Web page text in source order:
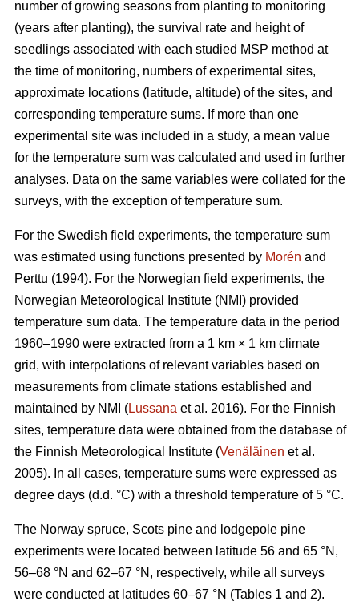
number of growing seasons from planting to monitoring
(years after planting), the survival rate and height of
seedlings associated with each studied MSP method at
the time of monitoring, numbers of experimental sites,
approximate locations (latitude, altitude) of the sites, and
corresponding temperature sums. If more than one
experimental site was included in a study, a mean value
for the temperature sum was calculated and used in further
analyses. Data on the same variables were collated for the
surveys, with the exception of temperature sum.
For the Swedish field experiments, the temperature sum
was estimated using functions presented by Morén and
Perttu (1994). For the Norwegian field experiments, the
Norwegian Meteorological Institute (NMI) provided
temperature sum data. The temperature data in the period
1960–1990 were extracted from a 1 km × 1 km climate
grid, with interpolations of relevant variables based on
measurements from climate stations established and
maintained by NMI (Lussana et al. 2016). For the Finnish
sites, temperature data were obtained from the database of
the Finnish Meteorological Institute (Venäläinen et al.
2005). In all cases, temperature sums were expressed as
degree days (d.d. °C) with a threshold temperature of 5 °C.
The Norway spruce, Scots pine and lodgepole pine
experiments were located between latitude 56 and 65 °N,
56–68 °N and 62–67 °N, respectively, while all surveys
were conducted at latitudes 60–67 °N (Tables 1 and 2).